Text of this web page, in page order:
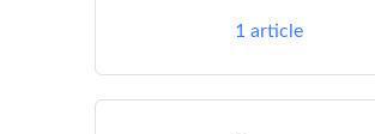
1 article